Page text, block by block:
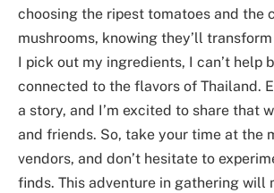
choosing the ripest tomatoes and the
mushrooms, knowing they’ll
I pick out my ingredients, I can’t help
connected to the flavors of Thailand.
a story, and I’m excited to share that
and friends. So, take your time at the
vendors, and don’t hesitate to
finds. This adventure in gathering will